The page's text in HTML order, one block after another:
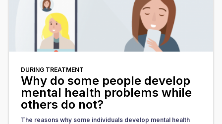
DURING TREATMENT
Why do some people develop
mental health problems while
others do not?
The reasons why some individuals develop mental health